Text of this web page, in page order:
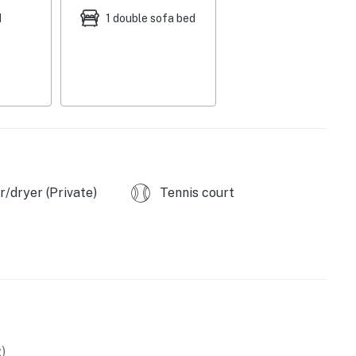
w/ turntables & records, 2 portable A/C units,
chute, laundry detergent, hair dryer
child supervision required on balcony, long term
& an interior staircase to enter
Park (1.9 miles). McKinley Beach (2.5 miles),
1 double sofa bed
dryer (Private) Tennis court